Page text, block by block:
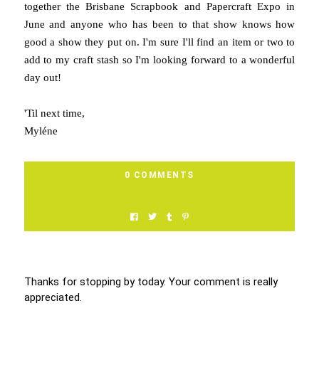
together the Brisbane Scrapbook and Papercraft Expo in
June and anyone who has been to that show knows how
good a show they put on. I'm sure I'll find an item or two to
add to my craft stash so I'm looking forward to a wonderful
day out!
'Til next time,
Myléne
0 COMMENTS
Thanks for stopping by today. Your comment is really
appreciated.